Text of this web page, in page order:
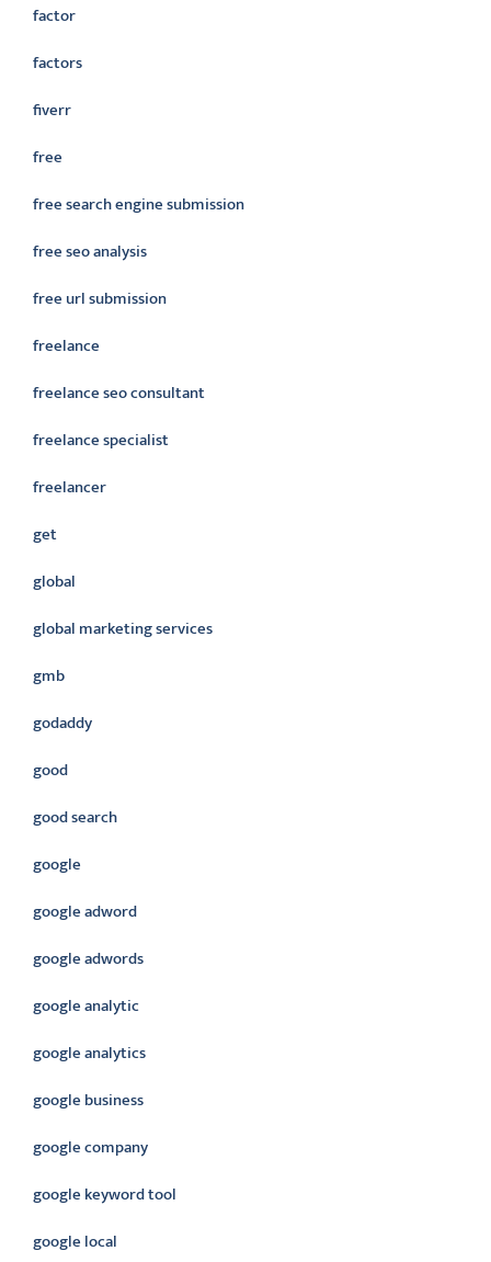
factor
factors
fiverr
free
free search engine submission
free seo analysis
free url submission
freelance
freelance seo consultant
freelance specialist
freelancer
get
global
global marketing services
gmb
godaddy
good
good search
google
google adword
google adwords
google analytic
google analytics
google business
google company
google keyword tool
google local